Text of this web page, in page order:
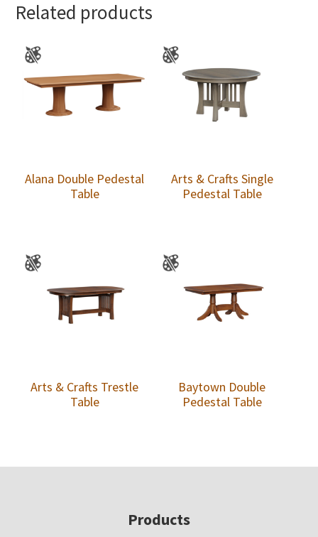
Related products
Alana Double Pedestal
Table
Arts & Crafts Single
Pedestal Table
Arts & Crafts Trestle
Table
Baytown Double
Pedestal Table
Products